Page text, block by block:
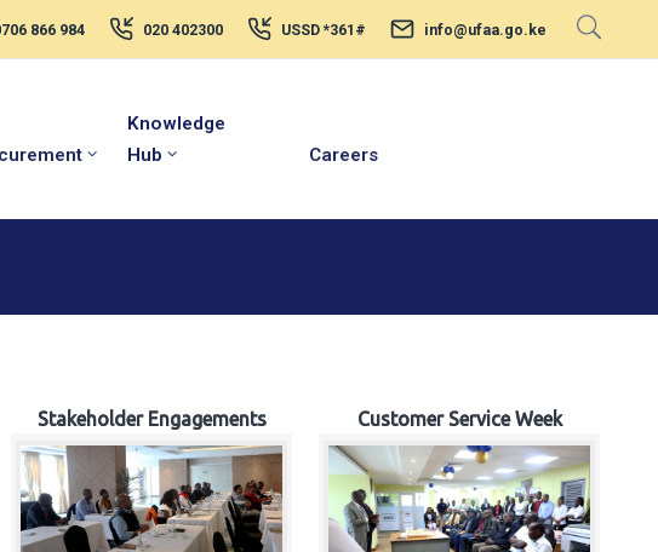
866 984 020 402300 USSD *361# info@ufaa.go.ke
Knowledge
Hub
Careers
Stakeholder Engagements Customer Service Week